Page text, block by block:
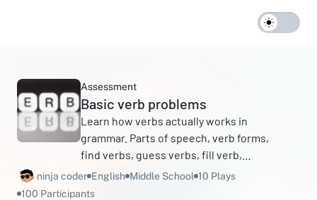
Assessment
Basic verb problems
Learn how verbs actually works in
grammar. Parts of speech, verb forms,
find verbs, guess verbs, fill verb,
auxiliary verb, main verb, principal verb,
helping verb.
ninja coder English Middle School 10 Plays
100 Participants